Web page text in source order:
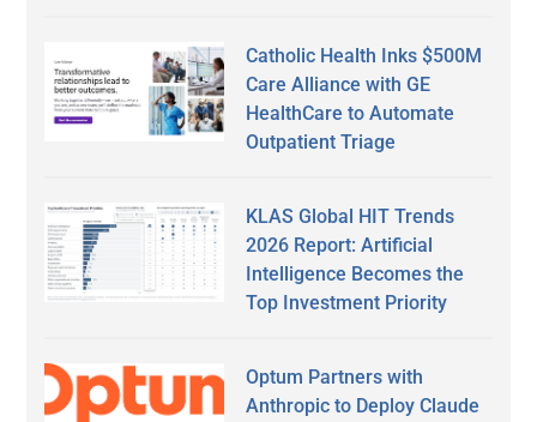
Catholic Health Inks $500M
Care Alliance with GE
HealthCare to Automate
Outpatient Triage
KLAS Global HIT Trends
2026 Report: Artificial
Intelligence Becomes the
Top Investment Priority
Optum Partners with
Anthropic to Deploy Claude